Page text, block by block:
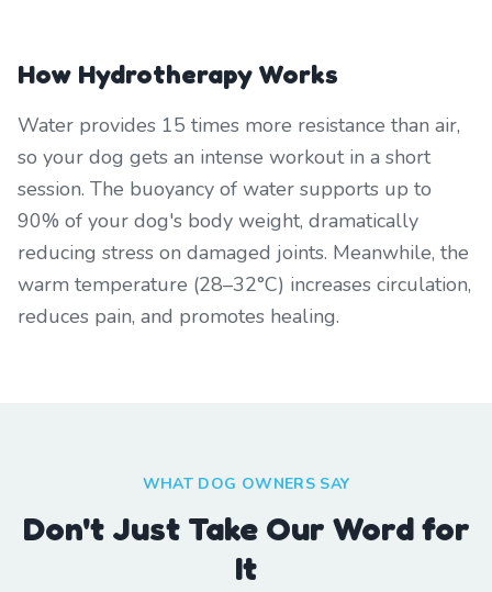
How Hydrotherapy Works
Water provides 15 times more resistance than air,
so your dog gets an intense workout in a short
session. The buoyancy of water supports up to
90% of your dog's body weight, dramatically
reducing stress on damaged joints. Meanwhile, the
warm temperature (28–32°C) increases circulation,
reduces pain, and promotes healing.
WHAT DOG OWNERS SAY
Don't Just Take Our Word for
It